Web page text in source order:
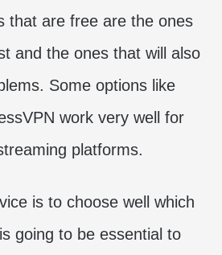
that are free are the ones
and the ones that will also
Some options like
work very well for
platforms.
is to choose well which
going to be essential to